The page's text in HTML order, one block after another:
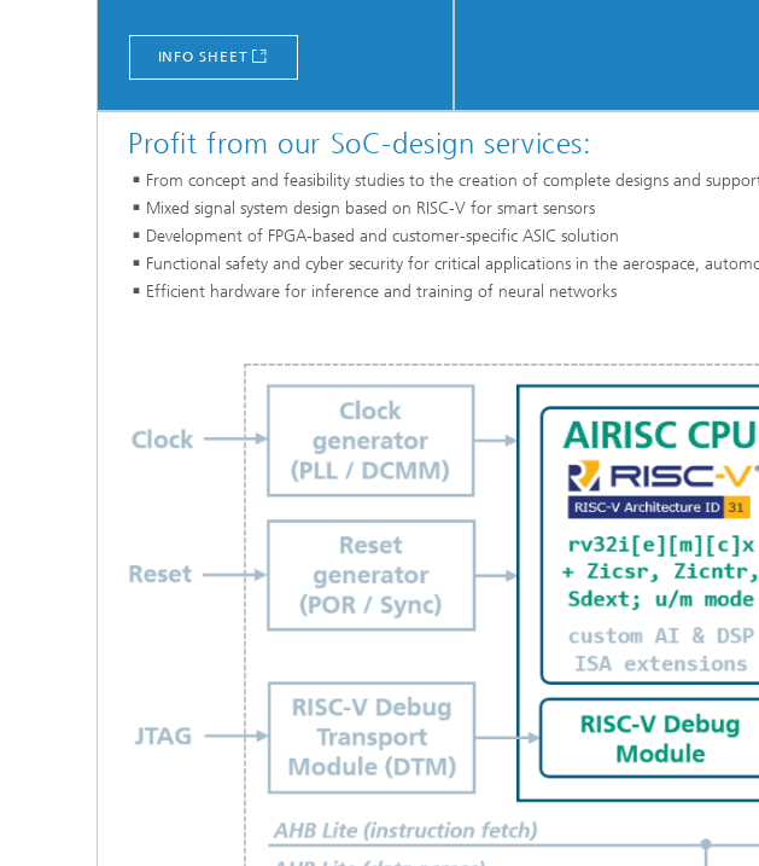
INFO SHEET
Profit from our SoC-design services:
From concept and feasibility studies to the creation of complete designs and
Mixed signal system design based on RISC-V for smart sensors
Development of FPGA-based and customer-specific ASIC solution
Functional safety and cyber security for critical applications in the aerospace,
Efficient hardware for inference and training of neural networks